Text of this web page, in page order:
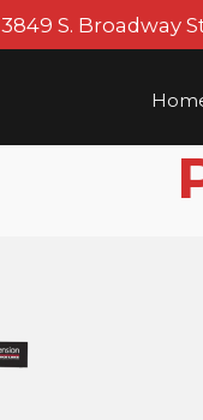
3849 S. Broadway